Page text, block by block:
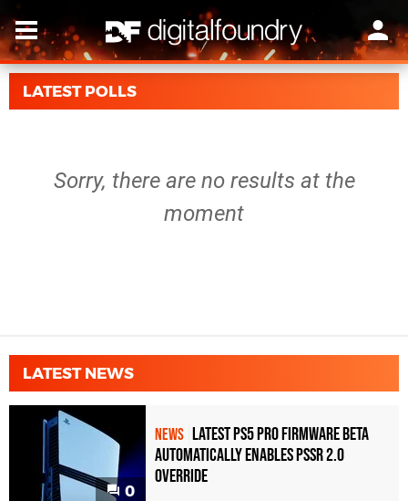
LATEST POLLS
Sorry, there are no results at the
moment
LATEST NEWS
0
NEWS Latest PS5 Pro Firmware Beta
Automatically Enables PSSR 2.0
Override